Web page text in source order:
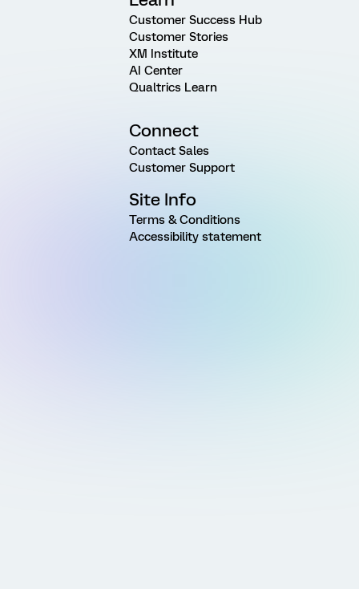
Customer Success Hub
Customer Stories
XM Institute
AI Center
Qualtrics Learn
Connect
Contact Sales
Customer Support
Site Info
Terms & Conditions
Accessibility statement